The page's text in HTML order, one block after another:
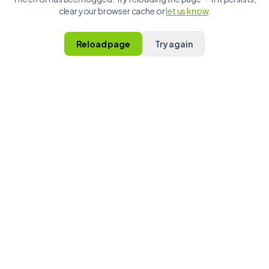
clear your browser cache orlet us know.
Reload page Try again